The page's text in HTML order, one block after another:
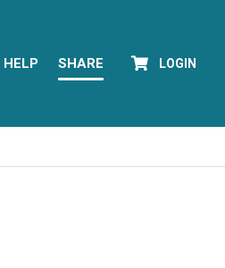
HELP SHARE LOGIN